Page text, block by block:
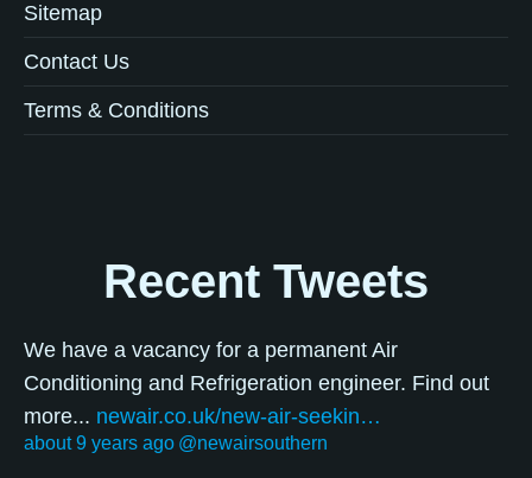
Sitemap
Contact Us
Terms & Conditions
Recent Tweets
We have a vacancy for a permanent Air
Conditioning and Refrigeration engineer. Find out
more... newair.co.uk/new-air-seekin…
about 9 years ago @newairsouthern